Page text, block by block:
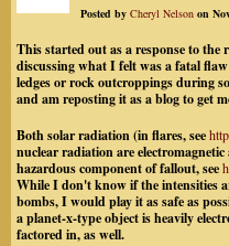
Posted by Cheryl Nelson on
This started out as a response to
discussing what I felt was a fatal
ledges or rock outcroppings during
and am reposting it as a blog to get
Both solar radiation (in flares, see
nuclear radiation are
hazardous component of fallout, see
While I don't know if the intensities
bombs, I would play it as safe as
a planet-x-type object is heavily
factored in, as well.